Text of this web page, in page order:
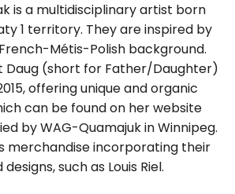
is a multidisciplinary artist born
1 territory. They are inspired by
Métis-Polish background.
Daug (short for Father/Daughter)
offering unique and organic
can be found on her website
by WAG-Quamajuk in Winnipeg.
merchandise incorporating their
such as Louis Riel.